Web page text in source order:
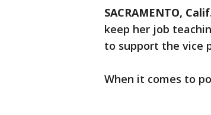
SACRAMENTO,
keep her job
to support the vice
When it comes to